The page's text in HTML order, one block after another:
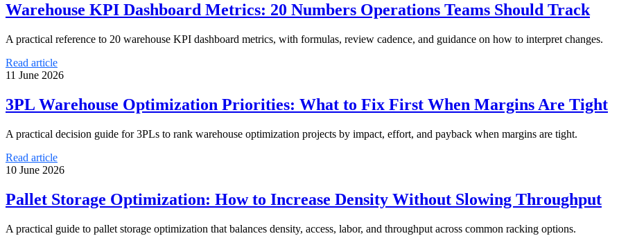
Warehouse KPI Dashboard Metrics: 20 Numbers Operations Teams Should Track
A practical reference to 20 warehouse KPI dashboard metrics, with formulas, review cadence, and guidance on how to interpret changes.
Read article
11 June 2026
3PL Warehouse Optimization Priorities: What to Fix First When Margins Are Tight
A practical decision guide for 3PLs to rank warehouse optimization projects by impact, effort, and payback when margins are tight.
Read article
10 June 2026
Pallet Storage Optimization: How to Increase Density Without Slowing Throughput
A practical guide to pallet storage optimization that balances density, access, labor, and throughput across common racking options.